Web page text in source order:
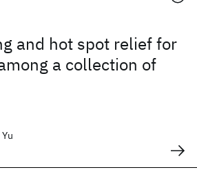
and hot spot relief for
a collection of